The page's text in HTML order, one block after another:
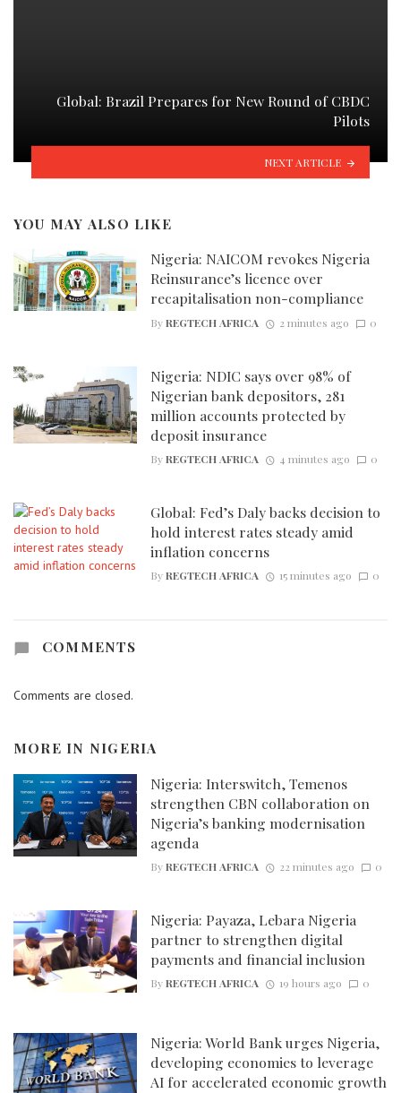
Global: Brazil Prepares for New Round of CBDC
Pilots
NEXT ARTICLE
YOU MAY ALSO LIKE
Nigeria: NAICOM revokes Nigeria
Reinsurance’s licence over
recapitalisation non-compliance
ByREGTECH AFRICA 2 minutes ago 0
Nigeria: NDIC says over 98% of
Nigerian bank depositors, 281
million accounts protected by
deposit insurance
ByREGTECH AFRICA 4 minutes ago 0
Global: Fed’s Daly backs decision to
hold interest rates steady amid
inflation concerns
ByREGTECH AFRICA 15 minutes ago 0
COMMENTS
Comments are closed.
MORE IN NIGERIA
Nigeria: Interswitch, Temenos
strengthen CBN collaboration on
Nigeria’s banking modernisation
agenda
ByREGTECH AFRICA 22 minutes ago 0
Nigeria: Payaza, Lebara Nigeria
partner to strengthen digital
payments and financial inclusion
ByREGTECH AFRICA 19 hours ago 0
Nigeria: World Bank urges Nigeria,
developing economies to leverage
AI for accelerated economic growth